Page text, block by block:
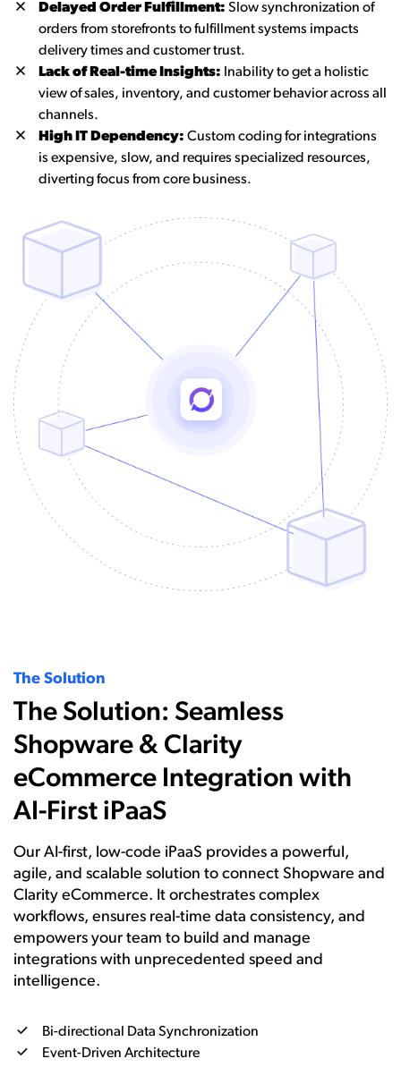
Delayed Order Fulfillment: Slow synchronization of
orders from storefronts to fulfillment systems impacts
delivery times and customer trust.
Lack of Real-time Insights: Inability to get a holistic
view of sales, inventory, and customer behavior across all
channels.
High IT Dependency: Custom coding for integrations
is expensive, slow, and requires specialized resources,
diverting focus from core business.
The Solution
The Solution: Seamless
Shopware & Clarity
eCommerce Integration with
AI-First iPaaS
Our AI-first, low-code iPaaS provides a powerful,
agile, and scalable solution to connect Shopware and
Clarity eCommerce. It orchestrates complex
workflows, ensures real-time data consistency, and
empowers your team to build and manage
integrations with unprecedented speed and
intelligence.
Bi-directional Data Synchronization
Event-Driven Architecture